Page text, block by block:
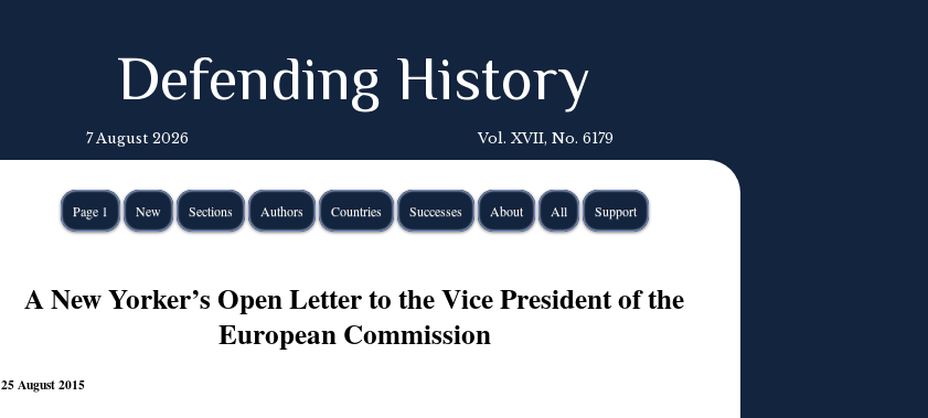
Defending History
7 August 2026 Vol. XVII, No. 6179
Page 1 New Sections Authors Countries Successes About All Support
A New Yorker’s Open Letter to the Vice President of the
European Commission
25 August 2015